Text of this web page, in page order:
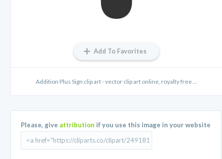
Add To Favorites
Addition Plus Sign clip art - vector clip art online, royalty free ...
Please, give attribution if you use this image in your website